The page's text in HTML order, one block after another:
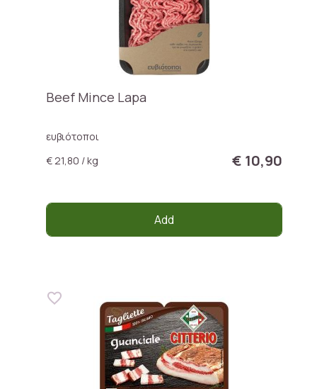
Beef Mince Lapa
ευβιότοποι
€ 21,80 / kg
€ 10,90
Add